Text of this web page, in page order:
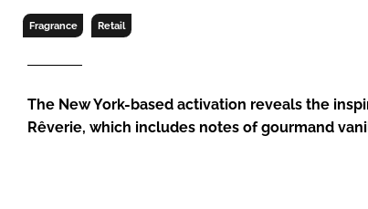
Fragrance Retail
The New York-based activation reveals the
Rêverie, which includes notes of gourmand